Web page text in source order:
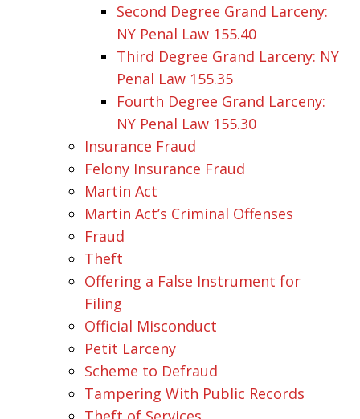
Second Degree Grand Larceny:
NY Penal Law 155.40
Third Degree Grand Larceny: NY
Penal Law 155.35
Fourth Degree Grand Larceny:
NY Penal Law 155.30
Insurance Fraud
Felony Insurance Fraud
Martin Act
Martin Act’s Criminal Offenses
Fraud
Theft
Offering a False Instrument for
Filing
Official Misconduct
Petit Larceny
Scheme to Defraud
Tampering With Public Records